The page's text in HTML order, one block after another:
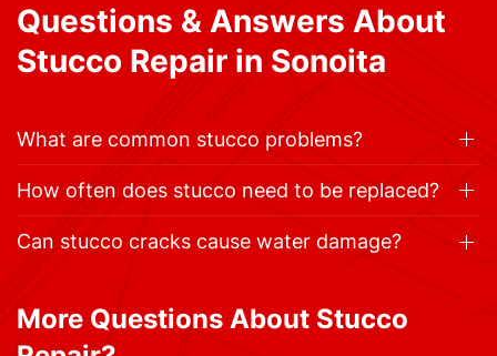
Questions & Answers About
Stucco Repair in Sonoita
What are common stucco problems?
How often does stucco need to be replaced?
Can stucco cracks cause water damage?
More Questions About Stucco